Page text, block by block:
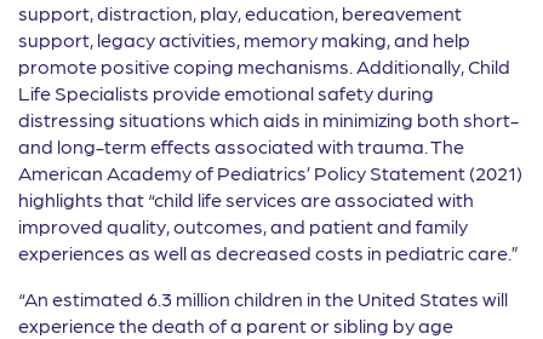
support, distraction, play, education, bereavement
support, legacy activities, memory making, and help
promote positive coping mechanisms. Additionally, Child
Life Specialists provide emotional safety during
distressing situations which aids in minimizing both short-
and long-term effects associated with trauma. The
American Academy of Pediatrics’ Policy Statement (2021)
highlights that “child life services are associated with
improved quality, outcomes, and patient and family
experiences as well as decreased costs in pediatric care.”
“An estimated 6.3 million children in the United States will
experience the death of a parent or sibling by age